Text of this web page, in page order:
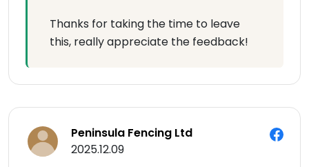
Thanks for taking the time to leave
this, really appreciate the feedback!
Peninsula Fencing Ltd
2025.12.09